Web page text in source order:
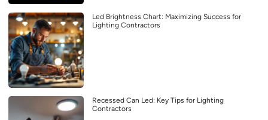
Led Brightness Chart: Maximizing Success for
Lighting Contractors
Recessed Can Led: Key Tips for Lighting
Contractors